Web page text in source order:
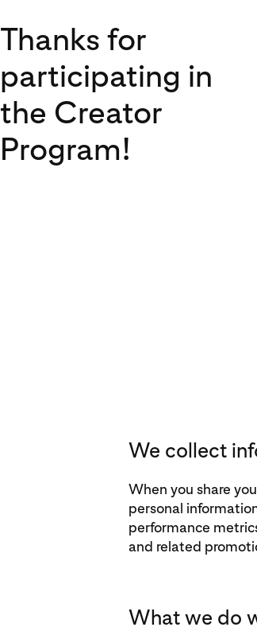
Thanks for
participating in
the Creator
Program!
We collect
When you share
personal
performance
and related
What we do